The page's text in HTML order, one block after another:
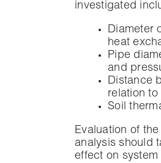
investigated
Diameter
heat
Pipe
and
Distance
relation
Soil
Evaluation of
analysis should
effect on